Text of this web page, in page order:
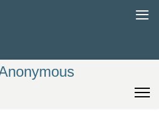
≡